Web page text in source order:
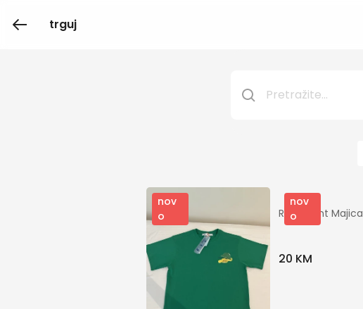
trguj
nov
o
nov
o
Represent Majica
20 KM